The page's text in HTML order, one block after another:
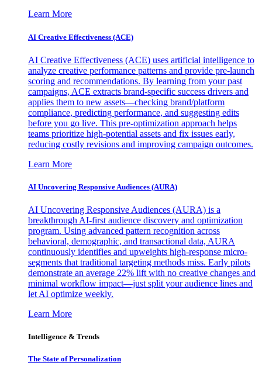
Learn More
AI Creative Effectiveness (ACE)
AI Creative Effectiveness (ACE) uses artificial intelligence to
analyze creative performance patterns and provide pre-launch
scoring and recommendations. By learning from your past
campaigns, ACE extracts brand-specific success drivers and
applies them to new assets—checking brand/platform
compliance, predicting performance, and suggesting edits
before you go live. This pre-optimization approach helps
teams prioritize high-potential assets and fix issues early,
reducing costly revisions and improving campaign outcomes.
Learn More
AI Uncovering Responsive Audiences (AURA)
AI Uncovering Responsive Audiences (AURA) is a
breakthrough AI-first audience discovery and optimization
program. Using advanced pattern recognition across
behavioral, demographic, and transactional data, AURA
continuously identifies and upweights high-response micro-
segments that traditional targeting methods miss. Early pilots
demonstrate an average 22% lift with no creative changes and
minimal workflow impact—just split your audience lines and
let AI optimize weekly.
Learn More
Intelligence & Trends
The State of Personalization